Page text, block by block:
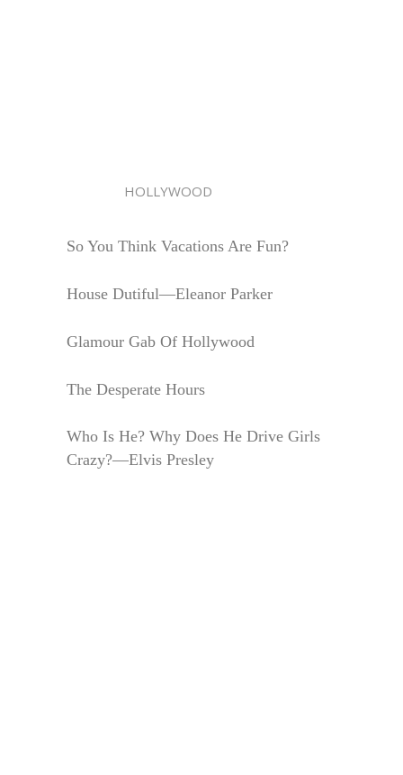
HOLLYWOOD
So You Think Vacations Are Fun?
House Dutiful—Eleanor Parker
Glamour Gab Of Hollywood
The Desperate Hours
Who Is He? Why Does He Drive Girls
Crazy?—Elvis Presley